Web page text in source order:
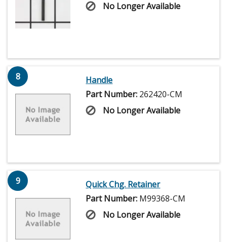
No Longer Available
8
Handle
Part Number: 262420-CM
No Longer Available
9
Quick Chg. Retainer
Part Number: M99368-CM
No Longer Available